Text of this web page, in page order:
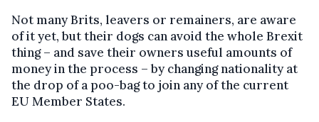
Not many Brits, leavers or remainers, are aware
of it yet, but their dogs can avoid the whole Brexit
thing – and save their owners useful amounts of
money in the process – by changing nationality at
the drop of a poo-bag to join any of the current
EU Member States.